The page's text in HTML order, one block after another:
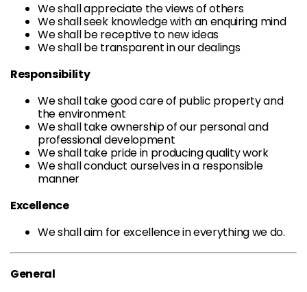
We shall appreciate the views of others
We shall seek knowledge with an enquiring mind
We shall be receptive to new ideas
We shall be transparent in our dealings
Responsibility
We shall take good care of public property and
the environment
We shall take ownership of our personal and
professional development
We shall take pride in producing quality work
We shall conduct ourselves in a responsible
manner
Excellence
We shall aim for excellence in everything we do.
General